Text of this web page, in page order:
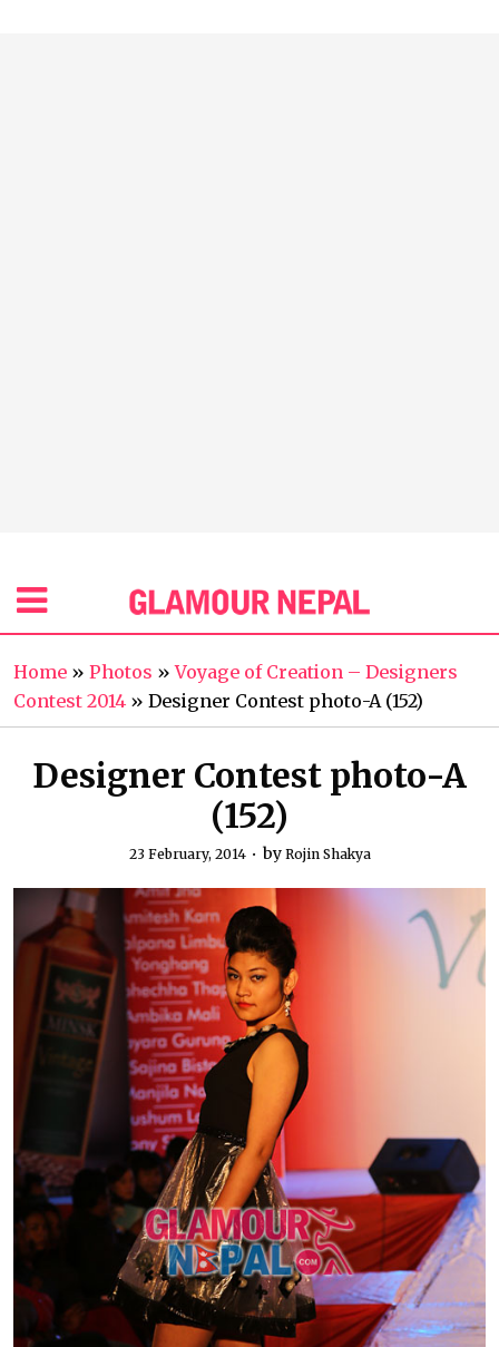
Home » Photos »Voyage of Creation – Designers
Contest 2014 » Designer Contest photo-A (152)
Designer Contest photo-A
(152)
23 February, 2014 by Rojin Shakya